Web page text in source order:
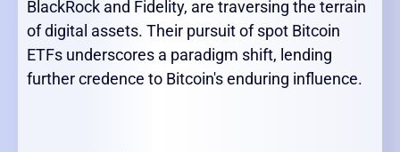
BlackRock and Fidelity, are traversing the terrain
of digital assets. Their pursuit of spot Bitcoin
ETFs underscores a paradigm shift, lending
further credence to Bitcoin's enduring influence.